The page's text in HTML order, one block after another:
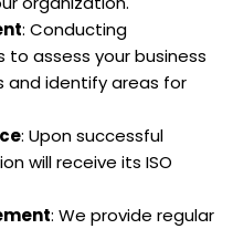
: Conducting
assess your business
and identify areas for
: Upon successful
will receive its ISO
: We provide regular